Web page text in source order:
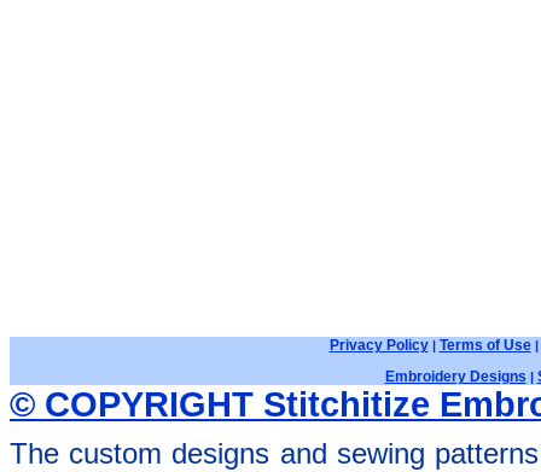
Privacy Policy| Terms of Use|
Embroidery Designs |
© COPYRIGHT Stitchitize
The custom designs and sewing